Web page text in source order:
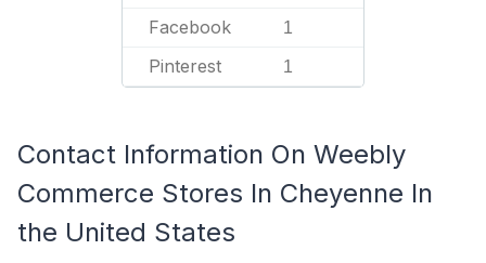
Facebook 1
Pinterest 1
Contact Information On Weebly
Commerce Stores In Cheyenne In
the United States